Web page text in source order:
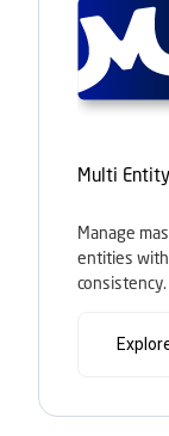
Multi
Manage
entities
consistency.